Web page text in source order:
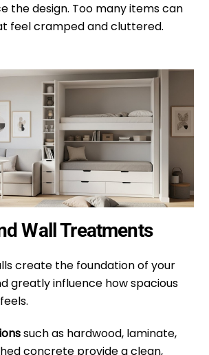
the design. Too many items can
feel cramped and cluttered.
Wall Treatments
create the foundation of your
greatly influence how spacious
such as hardwood, laminate,
concrete provide a clean,